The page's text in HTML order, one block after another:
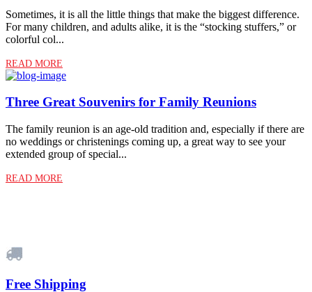
Sometimes, it is all the little things that make the biggest difference.
For many children, and adults alike, it is the “stocking stuffers,” or
colorful col...
READ MORE
Three Great Souvenirs for Family Reunions
The family reunion is an age-old tradition and, especially if there are
no weddings or christenings coming up, a great way to see your
extended group of special...
READ MORE
Free Shipping